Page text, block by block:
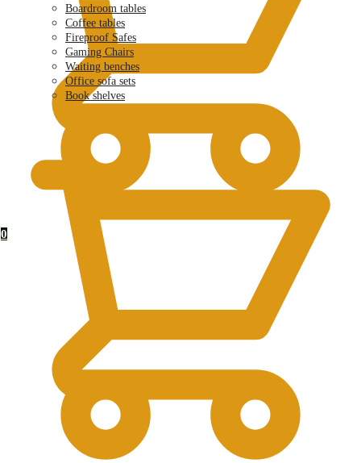
0
Boardroom tables
Coffee tables
Fireproof Safes
Gaming Chairs
Waiting benches
Office sofa sets
Book shelves